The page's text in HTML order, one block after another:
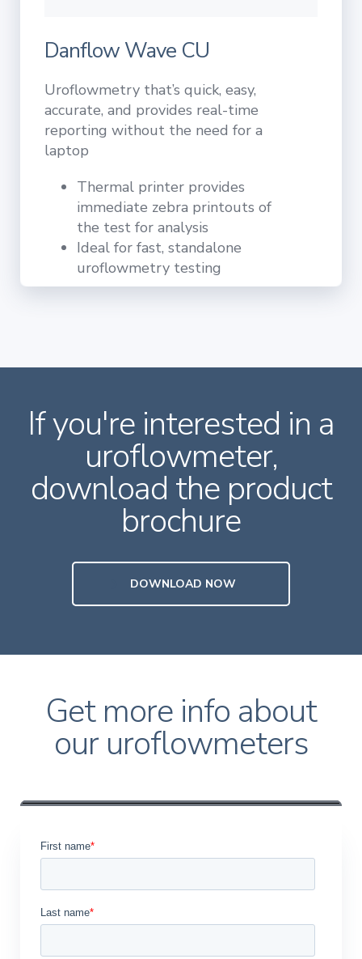
Danflow Wave CU
Uroflowmetry that’s quick, easy,
accurate, and provides real-time
reporting without the need for a
laptop
Thermal printer provides
immediate zebra printouts of
the test for analysis
Ideal for fast, standalone
uroflowmetry testing
If you're interested in a
uroflowmeter,
download the product
brochure
DOWNLOAD NOW
Get more info about
our uroflowmeters